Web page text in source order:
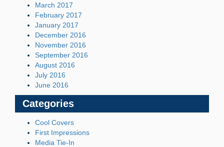
March 2017
February 2017
January 2017
December 2016
November 2016
September 2016
August 2016
July 2016
June 2016
Categories
Cool Covers
First Impressions
Media Tie-In